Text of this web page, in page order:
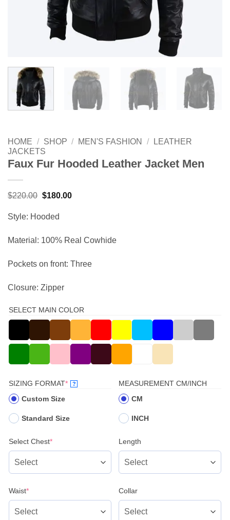
HOME / SHOP / MEN'S FASHION /
LEATHER
JACKETS
Faux Fur Hooded Leather Jacket Men
$220.00 Original
was:
$220.00.
$180.00Current
Style: Hooded
Material: 100% Real Cowhide
Pockets on front: Three
Closure: Zipper
SELECT MAIN COLOR
SIZING FORMAT*(REQUIRED)
?
Custom Size
Standard Size
MEASUREMENT CM/INCH
CM
INCH
Select Chest*(required) Length
Waist*(required) Collar